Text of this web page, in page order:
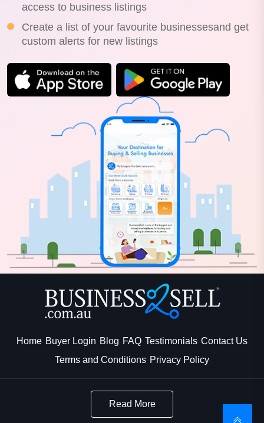
access to business listings
Create a list of your favourite businessesand get
custom alerts for new listings
Home Buyer Login Blog FAQ Testimonials Contact Us
Terms and Conditions Privacy Policy
Read More